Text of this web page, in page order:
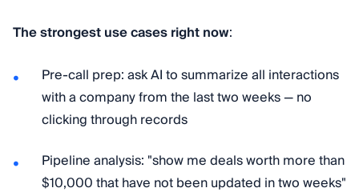
The strongest use cases right now:
Pre-call prep: ask AI to summarize all interactions
with a company from the last two weeks — no
clicking through records
Pipeline analysis: "show me deals worth more than
$10,000 that have not been updated in two weeks"